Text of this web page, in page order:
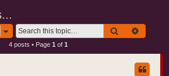
Search
4 posts • Page 1 of 1